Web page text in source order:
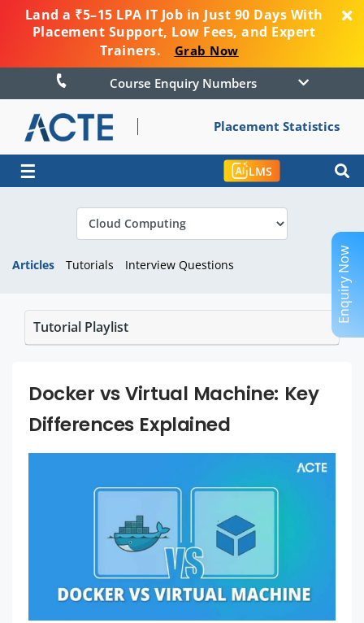
Land a ₹5–15 LPA IT Job in Just 90 Days With
Placement Support, Low Fees, and Expert
Trainers.
Grab Now
Course Enquiry Numbers
Placement Statistics
☰ LMS
Articles Tutorials Interview Questions
Tutorial Playlist
Docker vs Virtual Machine: Key
Differences Explained
Enquiry Now